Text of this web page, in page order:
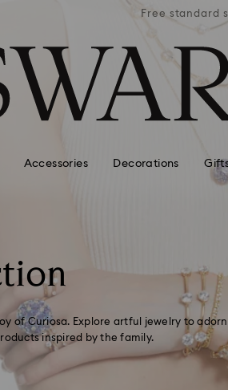
Free standard
Accessories Decorations
of Curiosa. Explore artful jewelry to adorn
inspired by the family.